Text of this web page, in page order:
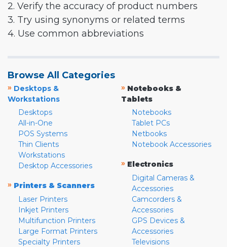
2. Verify the accuracy of product numbers
3. Try using synonyms or related terms
4. Use common abbreviations
Browse All Categories
» Desktops &
Workstations
Desktops
All-in-One
POS Systems
Thin Clients
Workstations
Desktop Accessories
» Printers & Scanners
Laser Printers
Inkjet Printers
Multifunction Printers
Large Format Printers
Specialty Printers
» Notebooks &
Tablets
Notebooks
Tablet PCs
Netbooks
Notebook Accessories
» Electronics
Digital Cameras &
Accessories
Camcorders &
Accessories
GPS Devices &
Accessories
Televisions